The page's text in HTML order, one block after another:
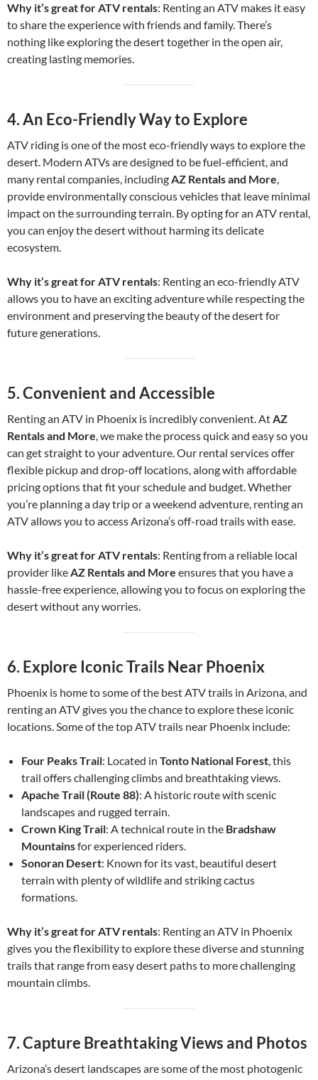
Why it’s great for ATV rentals: Renting an ATV makes it easy
to share the experience with friends and family. There’s
nothing like exploring the desert together in the open air,
creating lasting memories.
4.An Eco-Friendly Way to Explore
ATV riding is one of the most eco-friendly ways to explore the
desert. Modern ATVs are designed to be fuel-efficient, and
many rental companies, includingAZ Rentals and More,
provide environmentally conscious vehicles that leave minimal
impact on the surrounding terrain. By opting for an ATV rental,
you can enjoy the desert without harming its delicate
ecosystem.
Why it’s great for ATV rentals: Renting an eco-friendly ATV
allows you to have an exciting adventure while respecting the
environment and preserving the beauty of the desert for
future generations.
5.Convenient and Accessible
Renting an ATV in Phoenix is incredibly convenient. AtAZ
Rentals and More, we make the process quick and easy so you
can get straight to your adventure. Our rental services offer
flexible pickup and drop-off locations, along with affordable
pricing options that fit your schedule and budget. Whether
you’re planning a day trip or a weekend adventure, renting an
ATV allows you to access Arizona’s off-road trails with ease.
Why it’s great for ATV rentals: Renting from a reliable local
provider likeAZ Rentals and More ensures that you have a
hassle-free experience, allowing you to focus on exploring the
desert without any worries.
6. Explore Iconic Trails Near Phoenix
Phoenix is home to some of the best ATV trails in Arizona, and
renting an ATV gives you the chance to explore these iconic
locations. Some of the top ATV trails near Phoenix include:
Four Peaks Trail: Located in Tonto National Forest, this
trail offers challenging climbs and breathtaking views.
Apache Trail (Route 88): A historic route with scenic
landscapes and rugged terrain.
Crown King Trail: A technical route in the Bradshaw
Mountainsfor experienced riders.
Sonoran Desert: Known for its vast, beautiful desert
terrain with plenty of wildlife and striking cactus
formations.
Why it’s great for ATV rentals: Renting an ATV in Phoenix
gives you the flexibility to explore these diverse and stunning
trails that range from easy desert paths to more challenging
mountain climbs.
7.Capture Breathtaking Views and Photos
Arizona’s desert landscapes are some of the most photogenic